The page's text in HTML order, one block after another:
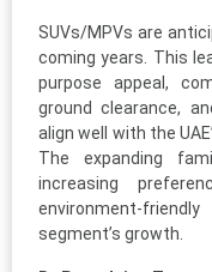
SUVs/MPVs are
coming years. This
purpose appeal,
ground clearance,
align well with the
The expanding
increasing
environment-
segment’s growth.